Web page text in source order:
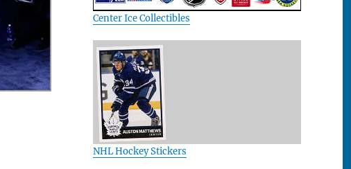
Center Ice Collectibles
NHL Hockey Stickers